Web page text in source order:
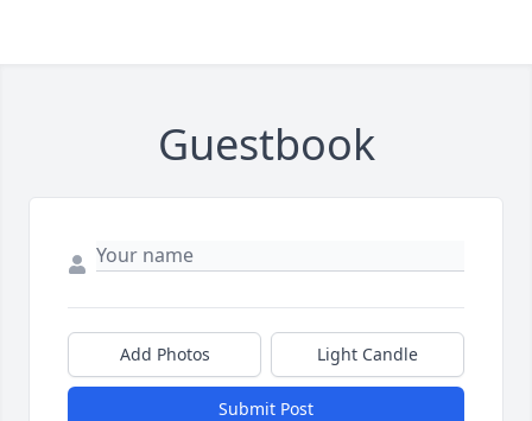
Guestbook
Add Photos Light Candle
Submit Post